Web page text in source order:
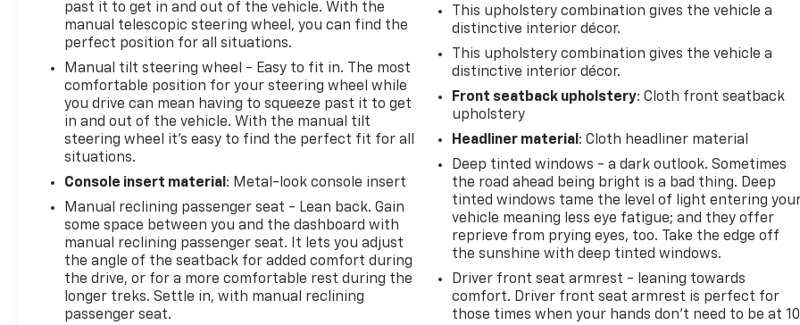
past it to get in and out of the vehicle. With the
manual telescopic steering wheel, you can find the
perfect position for all situations.
Manual tilt steering wheel - Easy to fit in. The most
comfortable position for your steering wheel while
you drive can mean having to squeeze past it to get
in and out of the vehicle. With the manual tilt
steering wheel it's easy to find the perfect fit for all
situations.
Console insert material: Metal-look console insert
Manual reclining passenger seat - Lean back. Gain
some space between you and the dashboard with
manual reclining passenger seat. It lets you adjust
the angle of the seatback for added comfort during
the drive, or for a more comfortable rest during the
longer treks. Settle in, with manual reclining
passenger seat.
This upholstery combination gives the vehicle a
distinctive interior décor.
This upholstery combination gives the vehicle a
distinctive interior décor.
Front seatback upholstery: Cloth front seatback
upholstery
Headliner material: Cloth headliner material
Deep tinted windows - a dark outlook. Sometimes
the road ahead being bright is a bad thing. Deep
tinted windows tame the level of light entering
vehicle meaning less eye fatigue; and they offer
reprieve from prying eyes, too. Take the edge off
the sunshine with deep tinted windows.
Driver front seat armrest - leaning towards
comfort. Driver front seat armrest is perfect for
those times when your hands don’t need to be at 10